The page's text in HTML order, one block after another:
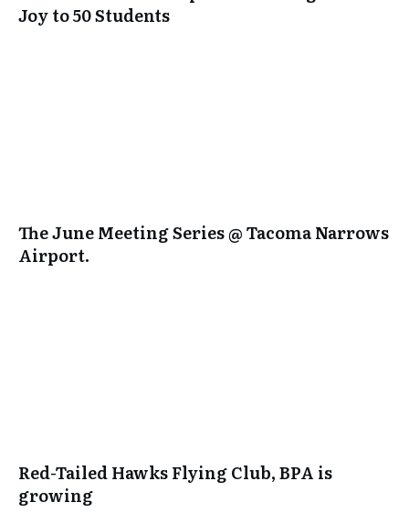
Joy to 50 Students
The June Meeting Series @ Tacoma Narrows
Airport.
Red-Tailed Hawks Flying Club, BPA is
growing